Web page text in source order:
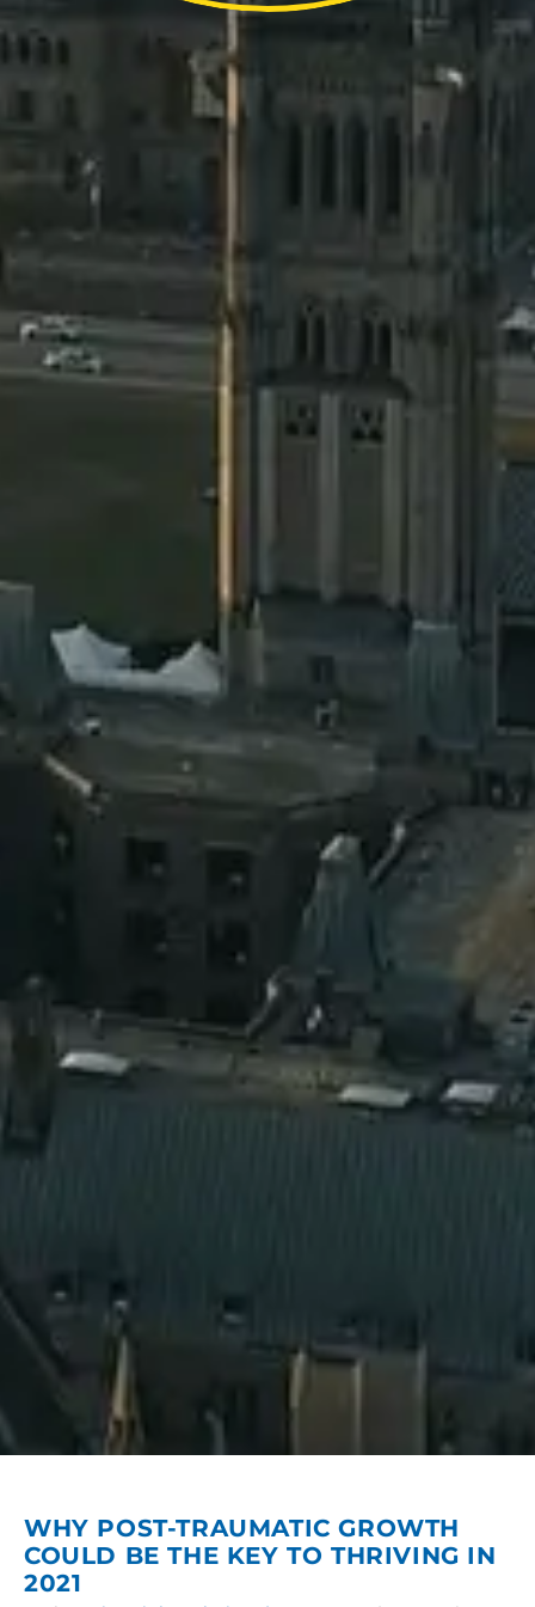
WHY POST-TRAUMATIC GROWTH
COULD BE THE KEY TO THRIVING IN
2021